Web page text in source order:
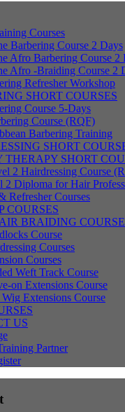
Courses
Barbering Course 2 Days
Afro Barbering Course 2
Afro -Braiding Course 2
Refresher Workshop
SHORT COURSES
Course 5-Days
Course (RQF)
Barbering Training
SHORT
THERAPY SHORT
2 Hairdressing Course
2 Diploma for Hair
Refresher Courses
COURSES
BRAIDING
Course
Courses
Courses
Weft Track Course
on Extensions Course
Extensions Course
US
Partner